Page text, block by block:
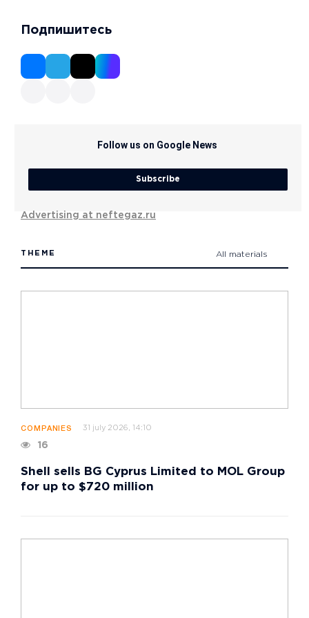
Подпишитесь
Follow us on Google News
Subscribe
Advertising at neftegaz.ru
THEME All materials
COMPANIES 31 july 2026, 14:10
16
Shell sells BG Cyprus Limited to MOL Group
for up to $720 million